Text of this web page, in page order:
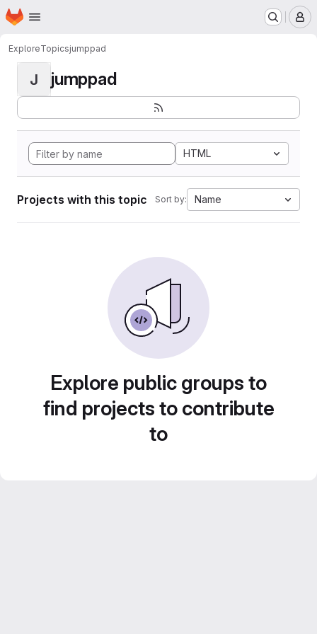
Skip to main content
Homepage
ExploreTopicsjumppad
J jumppad
HTML
Projects with this topic Sort by: Name
Explore public groups to
find projects to contribute
to